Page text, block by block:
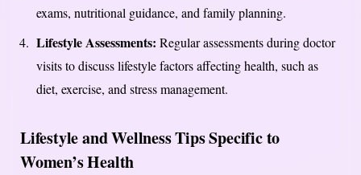
exams, nutritional guidance, and family planning.
Lifestyle Assessments: Regular assessments during doctor
visits to discuss lifestyle factors affecting health, such as
diet, exercise, and stress management.
Lifestyle and Wellness Tips Specific to
Women’s Health